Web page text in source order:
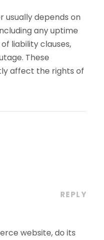
usually depends on
any uptime
liability clauses,
These
affect the rights of
REPLY
website, do its